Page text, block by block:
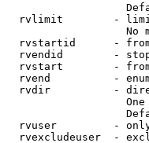
rvlimit        -
No
rvstartid      -
rvendid        -
rvstart        -
rvend          -
rvdir          -
rvuser         -
rvexcludeuser  -